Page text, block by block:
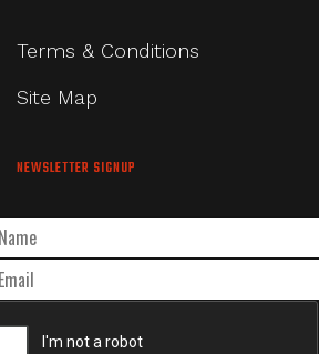
Terms & Conditions
Site Map
NEWSLETTER SIGNUP